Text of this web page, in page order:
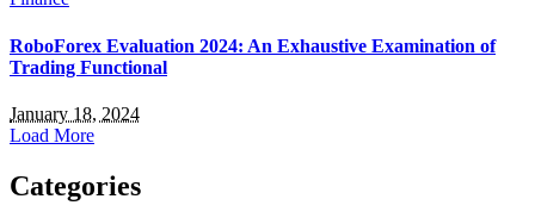
RoboForex Evaluation 2024: An Exhaustive Examination of
Trading Functional
January 18, 2024
Load More
Categories